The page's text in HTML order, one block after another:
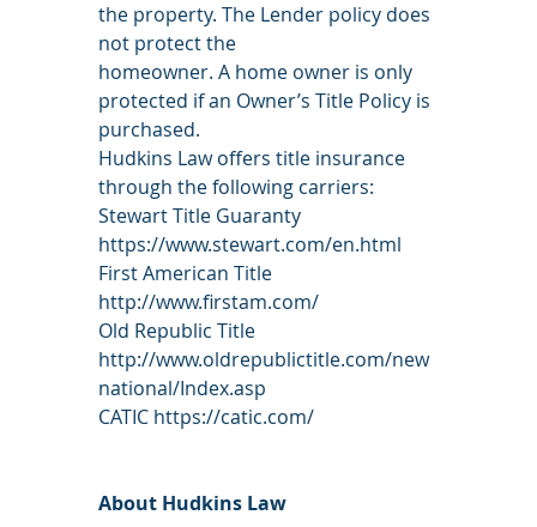
the property. The Lender policy does
not protect the
homeowner. A home owner is only
protected if an Owner’s Title Policy is
purchased.
Hudkins Law offers title insurance
through the following carriers:
Stewart Title Guaranty
https://www.stewart.com/en.html
First American Title
http://www.firstam.com/
Old Republic Title
http://www.oldrepublictitle.com/new
national/Index.asp
CATIC https://catic.com/
About Hudkins Law